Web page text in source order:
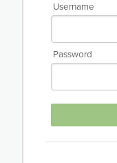
Username
Password